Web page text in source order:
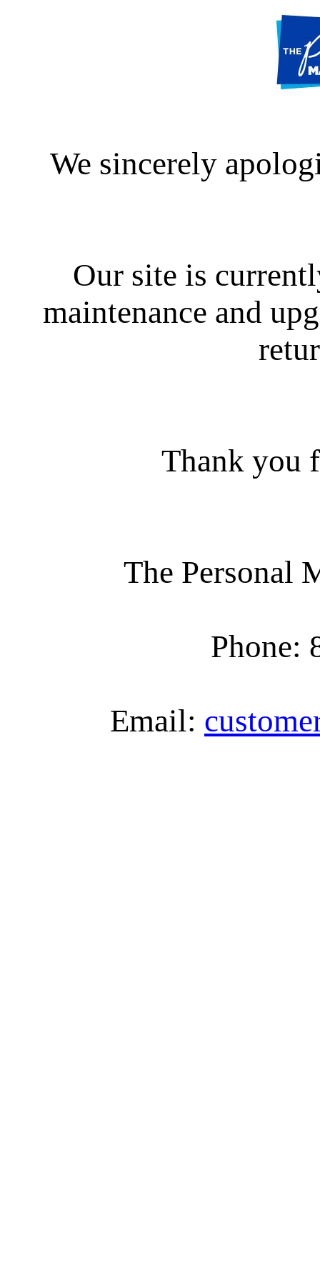
We sincerely
Our site is
maintenance and
Thank you
The Personal
Phone:
Email: